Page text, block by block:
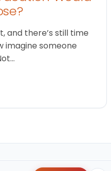
and there’s still time
imagine someone